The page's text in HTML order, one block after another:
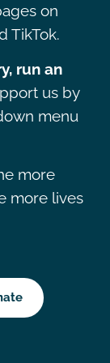
on
TikTok.
run an
us by
menu
more
more lives